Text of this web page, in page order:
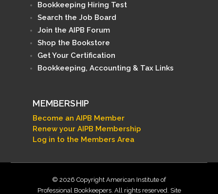
Bookkeeping Hiring Test
Search the Job Board
Join the AIPB Forum
Shop the Bookstore
Get Your Certification
Bookkeeping, Accounting & Tax Links
MEMBERSHIP
Become an AIPB Member
Renew your AIPB Membership
Log in to the Members Area
© 2026 Copyright American Institute of
Professional Bookkeepers. All rights reserved. Site